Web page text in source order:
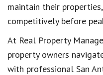
maintain their
competitively before
At Real Property
property owners
with professional San